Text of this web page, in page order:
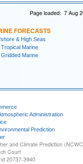
Page loaded: 7 Aug
FORECASTS
& High Seas
Tropical Marine
Gridded Marine
Administration
Prediction
and Climate Prediction
Court
20737-3940